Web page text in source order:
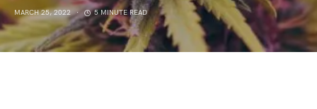
MARCH 25, 2022 5 MINUTE READ